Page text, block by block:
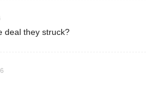
deal they struck?